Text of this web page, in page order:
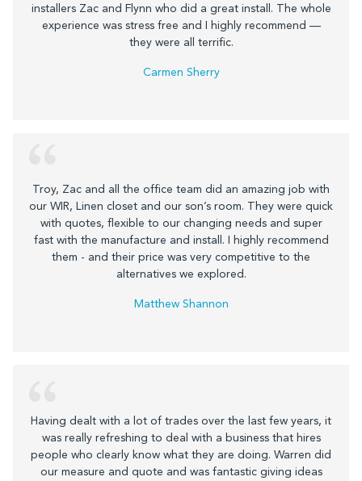
installers Zac and Flynn who did a great install. The whole
experience was stress free and I highly recommend —
they were all terrific.
Carmen Sherry
Troy, Zac and all the office team did an amazing job with
our WIR, Linen closet and our son’s room. They were quick
with quotes, flexible to our changing needs and super
fast with the manufacture and install. I highly recommend
them - and their price was very competitive to the
alternatives we explored.
Matthew Shannon
Having dealt with a lot of trades over the last few years, it
was really refreshing to deal with a business that hires
people who clearly know what they are doing. Warren did
our measure and quote and was fantastic giving ideas